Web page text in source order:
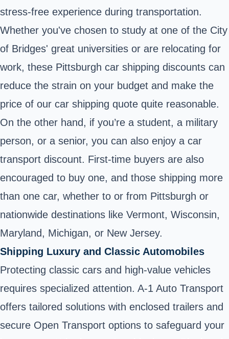
stress-free experience during transportation.
Whether you've chosen to study at one of the City
of Bridges' great universities or are relocating for
work, these Pittsburgh car shipping discounts can
reduce the strain on your budget and make the
price of our car shipping quote quite reasonable.
On the other hand, if you’re a student, a military
person, or a senior, you can also enjoy a car
transport discount. First-time buyers are also
encouraged to buy one, and those shipping more
than one car, whether to or from Pittsburgh or
nationwide destinations like Vermont, Wisconsin,
Maryland, Michigan, or New Jersey.
Shipping Luxury and Classic Automobiles
Protecting classic cars and high-value vehicles
requires specialized attention. A-1 Auto Transport
offers tailored solutions with enclosed trailers and
secure Open Transport options to safeguard your